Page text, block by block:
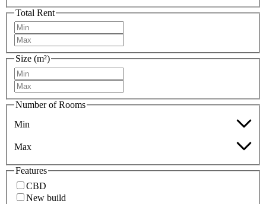
Total Rent
Size (m²)
Number of Rooms
Min
Max
Features
CBD
New build